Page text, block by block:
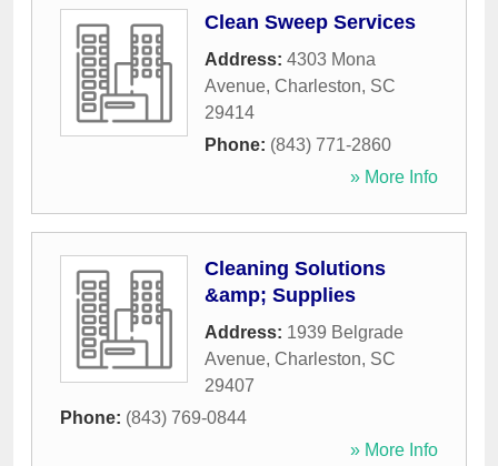
Clean Sweep Services
Address: 4303 Mona
Avenue, Charleston, SC
29414
Phone: (843) 771-2860
» More Info
Cleaning Solutions
&amp; Supplies
Address: 1939 Belgrade
Avenue, Charleston, SC
29407
Phone: (843) 769-0844
» More Info